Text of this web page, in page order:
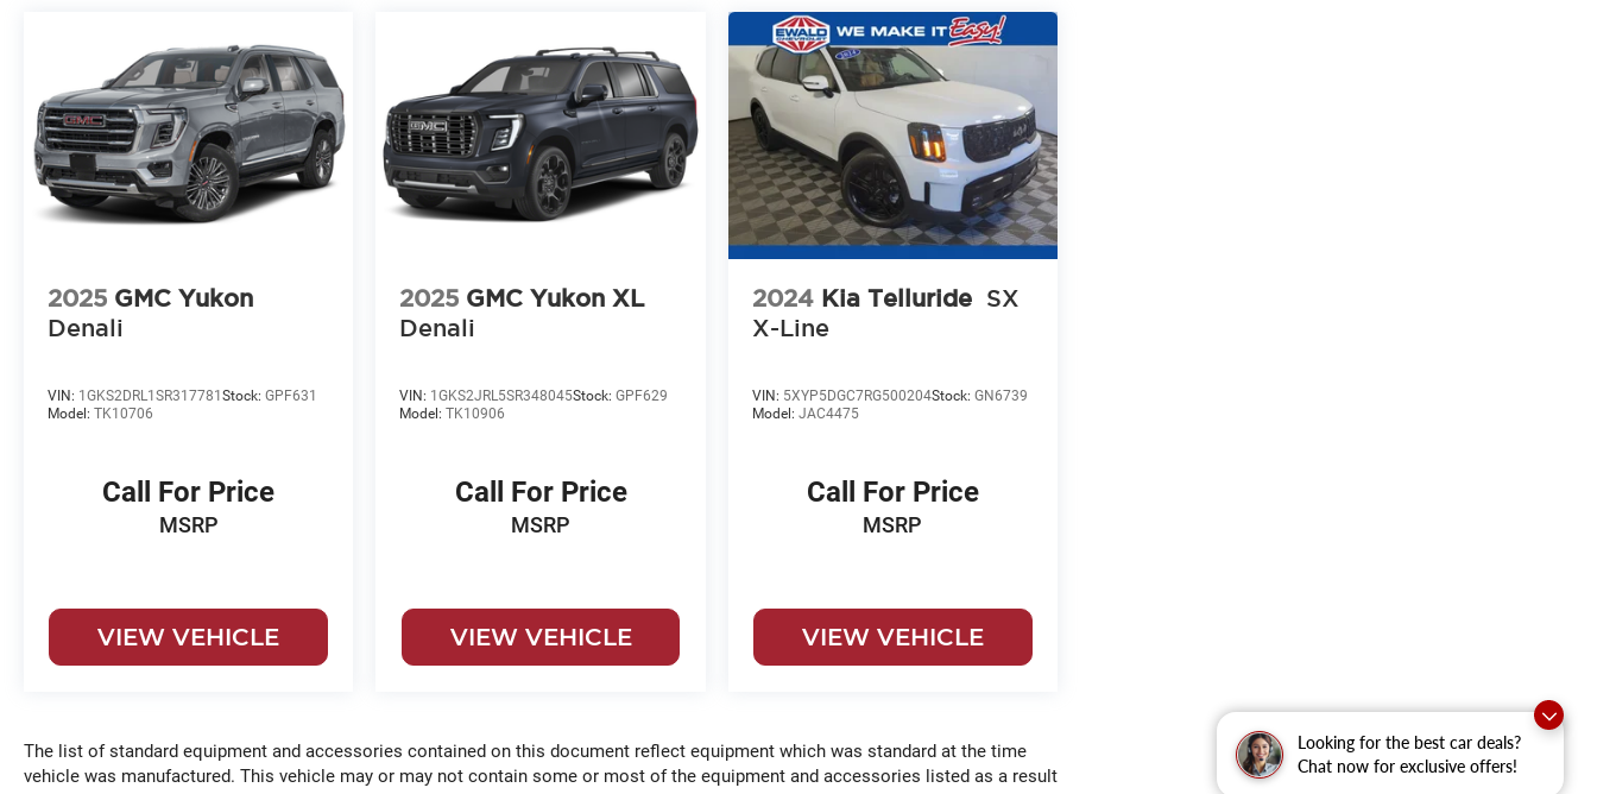
Looking for the best car deals?
Chat now for exclusive offers!
2025 GMC Yukon
Denali
VIN: 1GKS2DRL1SR317781Stock: GPF631
Model: TK10706
Call For Price
MSRP
VIEW VEHICLE
2025 GMC Yukon XL
Denali
VIN: 1GKS2JRL5SR348045Stock:GPF629
Model:TK10906
Call For Price
MSRP
VIEW VEHICLE
2024 Kia Telluride
SX
X-Line
VIN: 5XYP5DGC7RG500204Stock: GN6739
Model: JAC4475
Call For Price
MSRP
VIEW VEHICLE
The list of standard equipment and accessories contained on this document reflect equipment which was standard at the time
vehicle was manufactured. This vehicle may or may not contain some or most of the equipment and accessories listed as a result